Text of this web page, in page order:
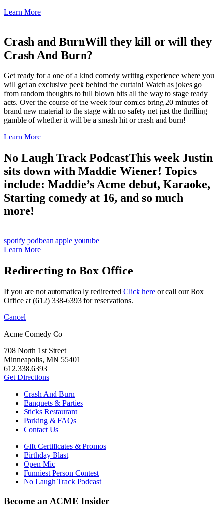
Learn More
Crash and BurnWill they kill or will they
Crash And Burn?
Get ready for a one of a kind comedy writing experience where you
will get an exclusive peek behind the curtain! Watch as jokes go
from random thoughts to full blown bits all the way to stage ready
acts. Over the course of the week four comics bring 20 minutes of
brand new material to the stage with no safety net just the thrilling
gamble of whether it will be a smash hit or crash and burn!
Learn More
No Laugh Track PodcastThis week Justin
sits down with Maddie Wiener! Topics
include: Maddie’s Acme debut, Karaoke,
Starting comedy at 16, and so much
more!
spotify podbean apple youtube
Learn More
Redirecting to Box Office
If you are not automatically redirected Click here or call our Box
Office at (612) 338-6393 for reservations.
Cancel
Acme Comedy Co
708 North 1st Street
Minneapolis, MN 55401
612.338.6393
Get Directions
Crash And Burn
Banquets & Parties
Sticks Restaurant
Parking & FAQs
Contact Us
Gift Certificates & Promos
Birthday Blast
Open Mic
Funniest Person Contest
No Laugh Track Podcast
Become an ACME Insider